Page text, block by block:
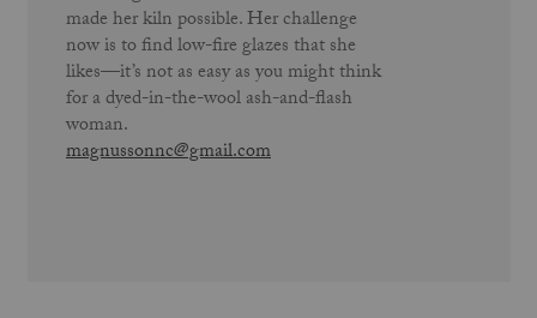
made her kiln possible. Her challenge
now is to find low-fire glazes that she
likes—it’s not as easy as you might think
for a dyed-in-the-wool ash-and-flash
woman.
magnussonnc@gmail.com